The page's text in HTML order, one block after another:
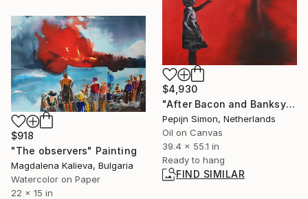
$4,930
"After Bacon and Banksy" Painting
Pepijn Simon, Netherlands
Oil on Canvas
39.4 x 55.1 in
Ready to hang
FIND SIMILAR
$918
"The observers" Painting
Magdalena Kalieva, Bulgaria
Watercolor on Paper
22 x 15 in